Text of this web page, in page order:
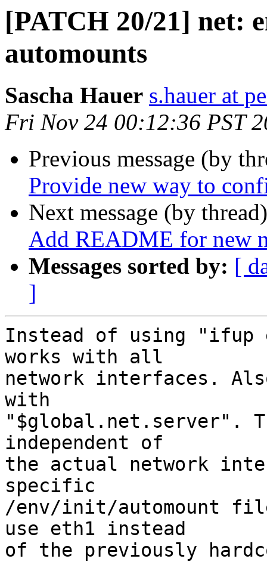
[PATCH 20/21] net:
automounts
Sascha Hauer s.hauer at
Fri Nov 24 00:12:36 PST
Previous message (by
Provide new way to
Next message (by
Add README for new
Messages sorted by: [
]
Instead of using "ifup
works with all
network interfaces.
with
"$global.net.server".
independent of
the actual network
specific
/env/init/automount
use eth1 instead
of the previously